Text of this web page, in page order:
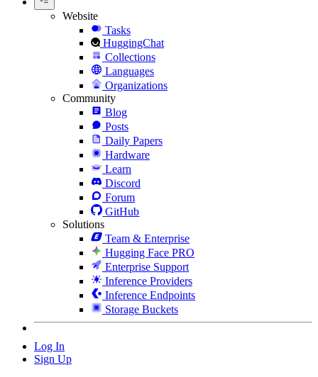
Website
Tasks
HuggingChat
Collections
Languages
Organizations
Community
Blog
Posts
Daily Papers
Hardware
Learn
Discord
Forum
GitHub
Solutions
Team & Enterprise
Hugging Face PRO
Enterprise Support
Inference Providers
Inference Endpoints
Storage Buckets
Log In
Sign Up